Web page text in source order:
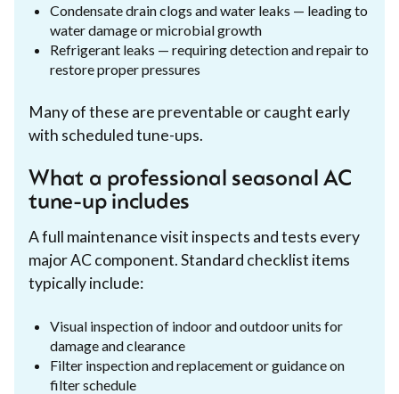
Condensate drain clogs and water leaks — leading to
water damage or microbial growth
Refrigerant leaks — requiring detection and repair to
restore proper pressures
Many of these are preventable or caught early
with scheduled tune-ups.
What a professional seasonal AC
tune-up includes
A full maintenance visit inspects and tests every
major AC component. Standard checklist items
typically include:
Visual inspection of indoor and outdoor units for
damage and clearance
Filter inspection and replacement or guidance on
filter schedule